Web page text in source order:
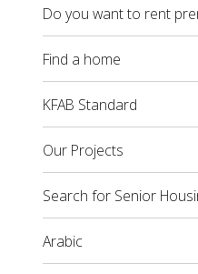
Do you want to rent
Find a home
KFAB Standard
Our Projects
Search for Senior
Arabic